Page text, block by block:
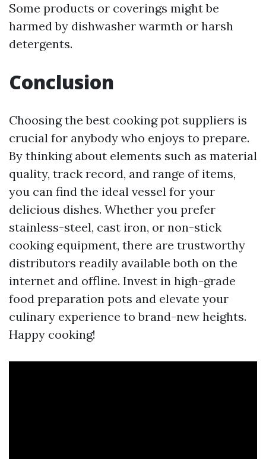
Some products or coverings might be
harmed by dishwasher warmth or harsh
detergents.
Conclusion
Choosing the best cooking pot suppliers is
crucial for anybody who enjoys to prepare.
By thinking about elements such as material
quality, track record, and range of items,
you can find the ideal vessel for your
delicious dishes. Whether you prefer
stainless-steel, cast iron, or non-stick
cooking equipment, there are trustworthy
distributors readily available both on the
internet and offline. Invest in high-grade
food preparation pots and elevate your
culinary experience to brand-new heights.
Happy cooking!